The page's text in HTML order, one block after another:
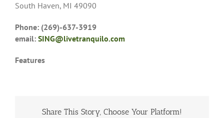
South Haven, MI 49090
Phone: (269)-637-3919
email: SING@livetranquilo.com
Features
Share This Story, Choose Your Platform!